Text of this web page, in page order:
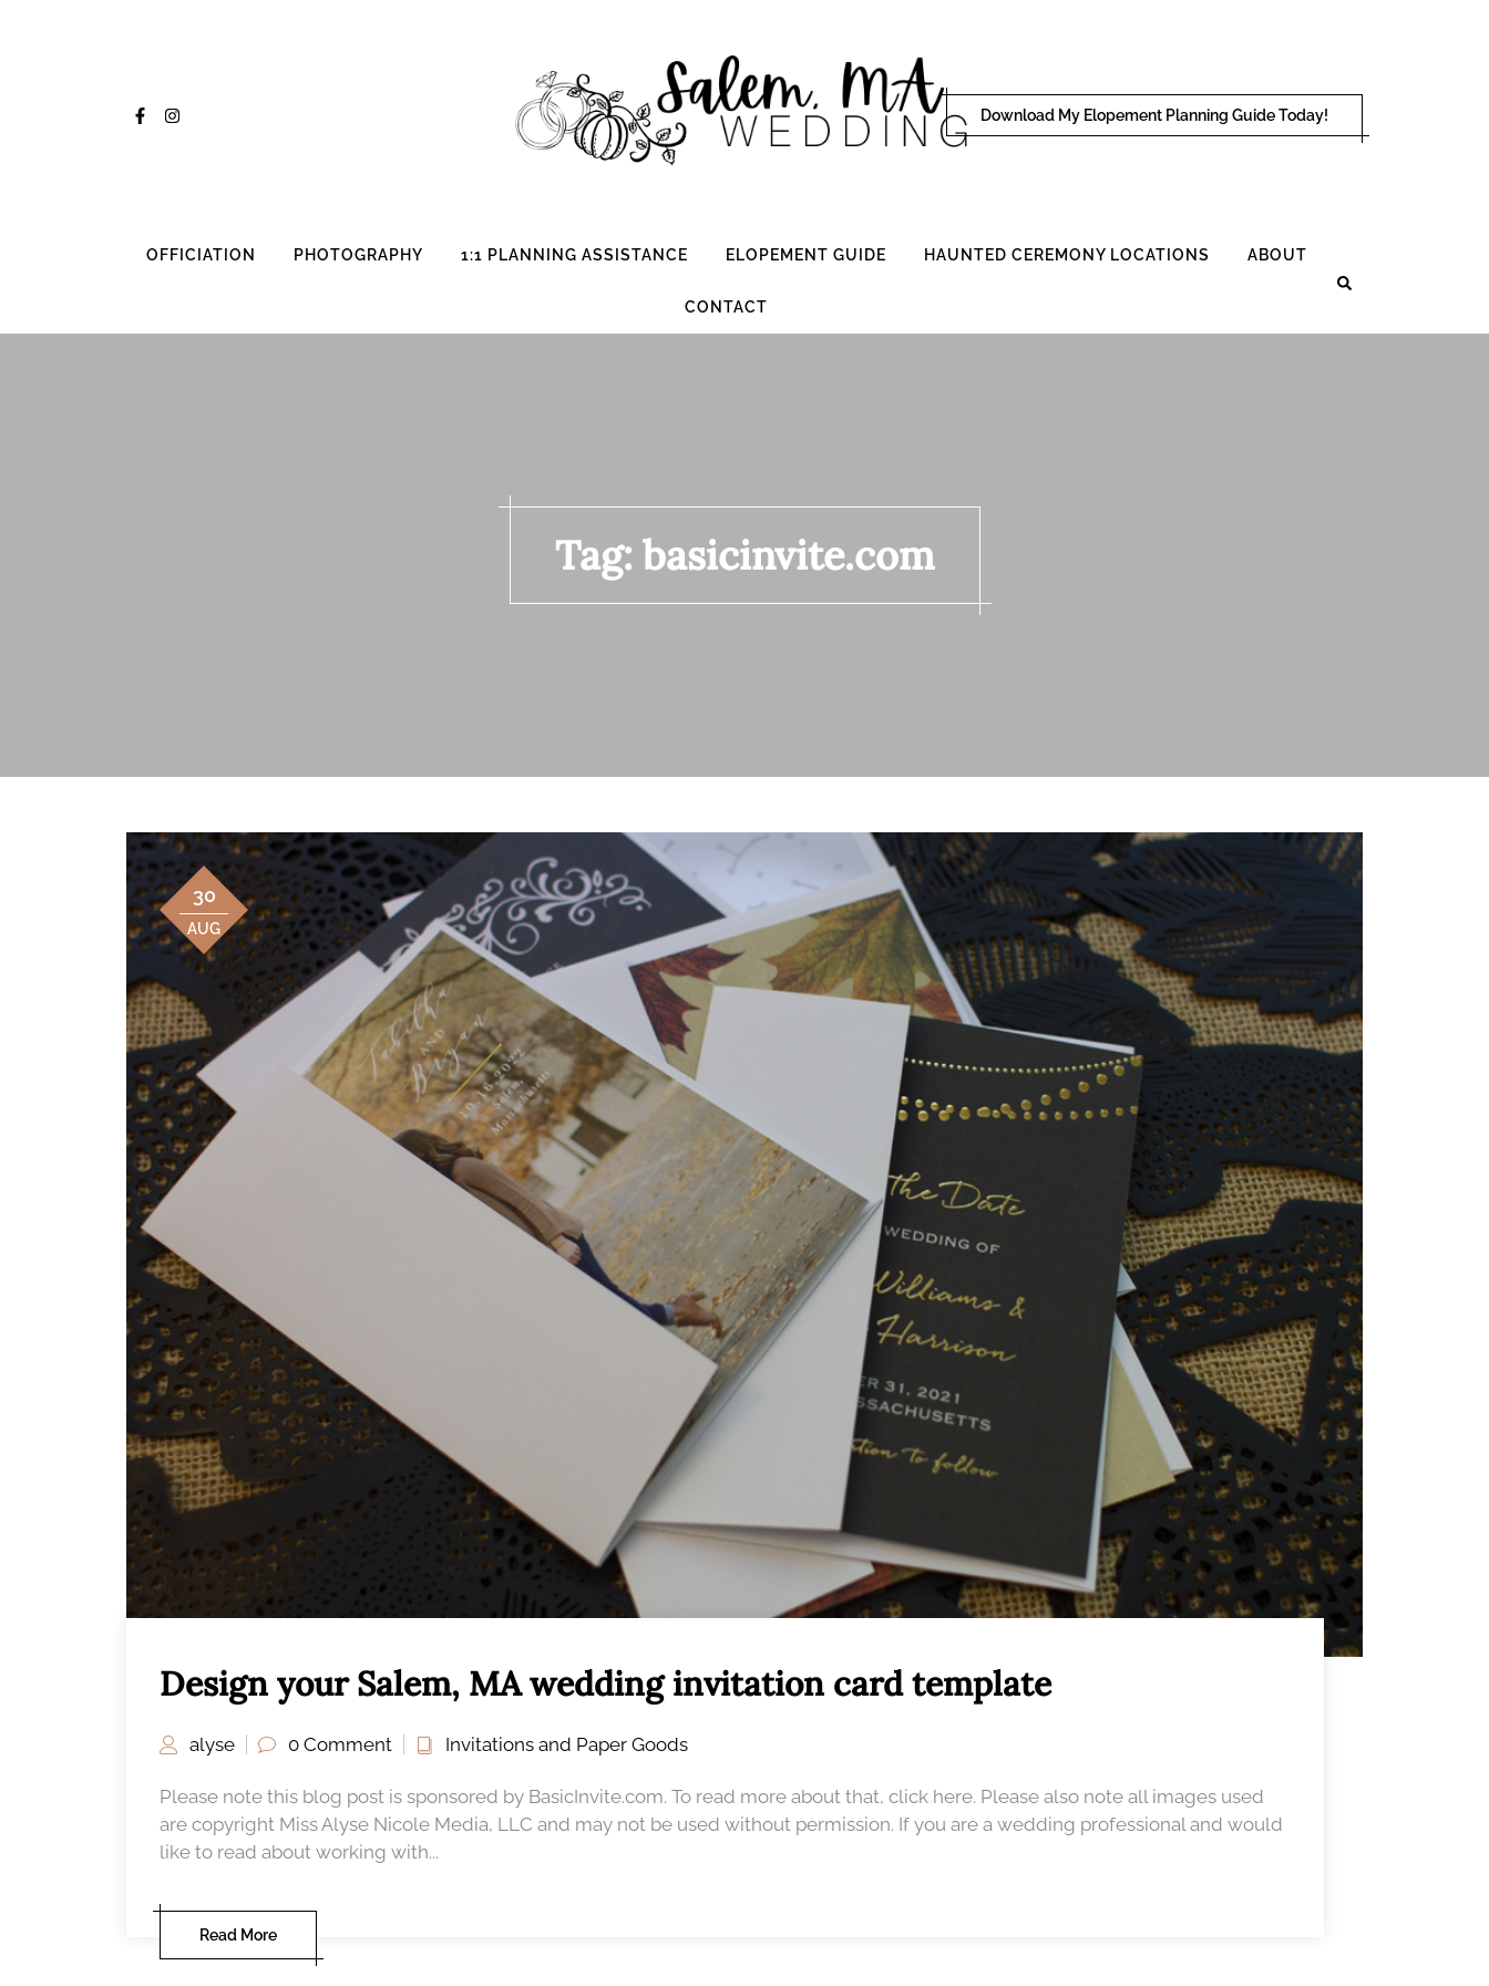
Download My Elopement Planning Guide Today!
OFFICIATION PHOTOGRAPHY 1:1 PLANNING ASSISTANCE ELOPEMENT GUIDE HAUNTED CEREMONY LOCATIONS ABOUT
CONTACT
Tag: basicinvite.com
30
AUG
Design your Salem, MA wedding invitation card template
alyse 0 Comment Invitations and Paper Goods
Please note this blog post is sponsored by BasicInvite.com. To read more about that, click here. Please also note all images used
are copyright Miss Alyse Nicole Media, LLC and may not be used without permission. If you are a wedding professional and would
like to read about working with...
Read More